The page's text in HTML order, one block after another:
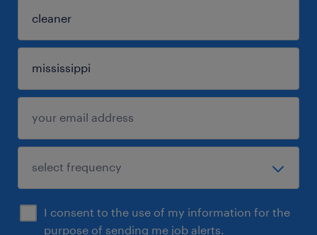
I consent to the use of my information for the
purpose of sending me job alerts.